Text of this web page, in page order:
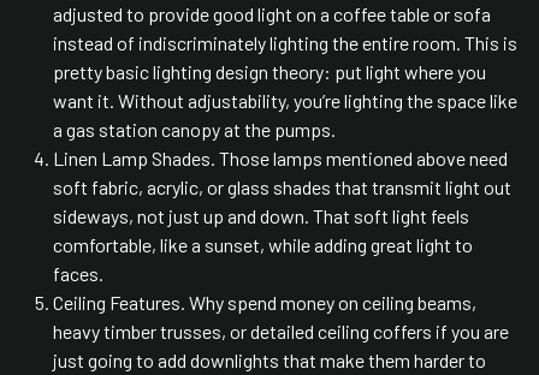
adjusted to provide good light on a coffee table or sofa
instead of indiscriminately lighting the entire room. This is
pretty basic lighting design theory: put light where you
want it. Without adjustability, you’re lighting the space like
a gas station canopy at the pumps.
Linen Lamp Shades. Those lamps mentioned above need
soft fabric, acrylic, or glass shades that transmit light out
sideways, not just up and down. That soft light feels
comfortable, like a sunset, while adding great light to
faces.
Ceiling Features. Why spend money on ceiling beams,
heavy timber trusses, or detailed ceiling coffers if you are
just going to add downlights that make them harder to